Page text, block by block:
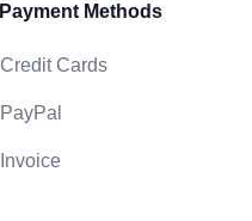
Payment Methods
Credit Cards
PayPal
Invoice